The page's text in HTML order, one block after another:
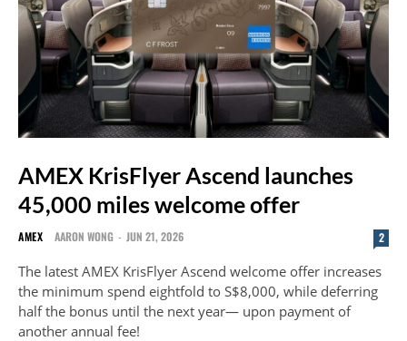
AMEX KrisFlyer Ascend launches
45,000 miles welcome offer
AMEX AARON WONG - JUN 21, 2026 2
The latest AMEX KrisFlyer Ascend welcome offer increases
the minimum spend eightfold to S$8,000, while deferring
half the bonus until the next year— upon payment of
another annual fee!